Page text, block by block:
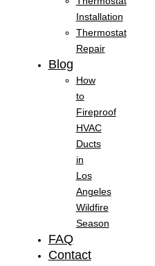
Installation
Thermostat
Repair
Blog
How
to
Fireproof
HVAC
Ducts
in
Los
Angeles
Wildfire
Season
FAQ
Contact